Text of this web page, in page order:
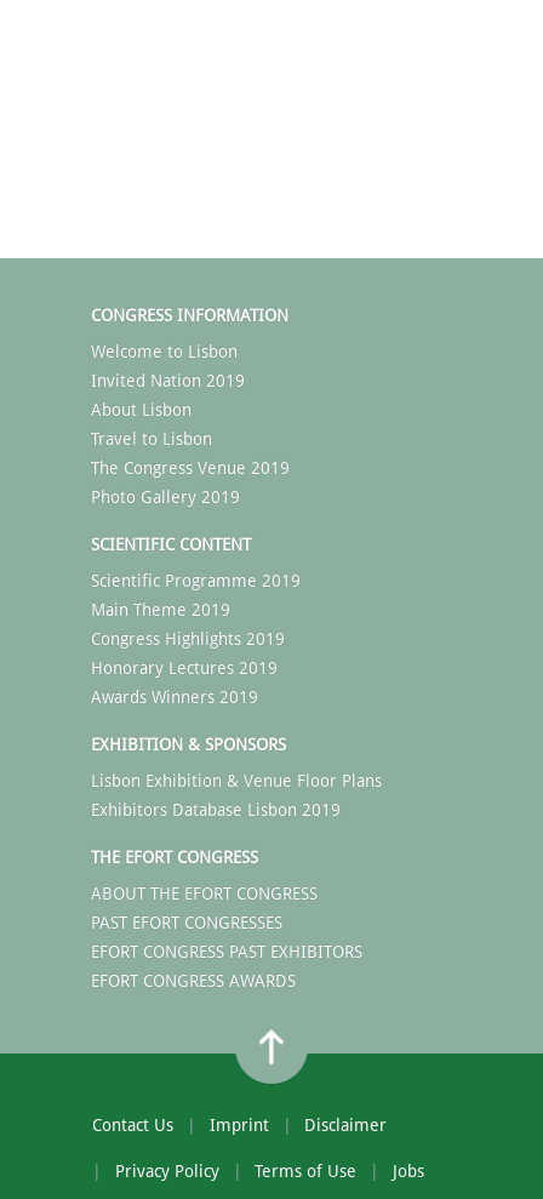
CONGRESS INFORMATION
Welcome to Lisbon
Invited Nation 2019
About Lisbon
Travel to Lisbon
The Congress Venue 2019
Photo Gallery 2019
SCIENTIFIC CONTENT
Scientific Programme 2019
Main Theme 2019
Congress Highlights 2019
Honorary Lectures 2019
Awards Winners 2019
EXHIBITION & SPONSORS
Lisbon Exhibition & Venue Floor Plans
Exhibitors Database Lisbon 2019
THE EFORT CONGRESS
ABOUT THE EFORT CONGRESS
PAST EFORT CONGRESSES
EFORT CONGRESS PAST EXHIBITORS
EFORT CONGRESS AWARDS
Contact Us Imprint Disclaimer
Privacy Policy Terms of Use Jobs